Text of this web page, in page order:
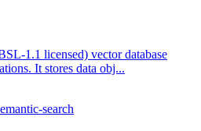
1.1 licensed) vector database
It stores data obj...
search